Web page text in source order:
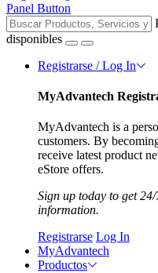
Panel Button
disponibles
Registrarse / Log In
MyAdvantech
MyAdvantech is a
customers. By
receive latest product
eStore offers.
Sign up today to get
information.
Registrarse Log In
MyAdvantech
Productos